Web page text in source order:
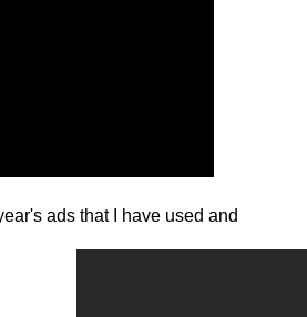
ads that I have used and